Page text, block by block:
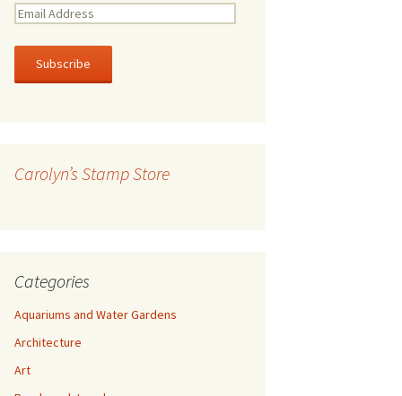
E
a
l
e
Carolyn’s Stamp Store
Categories
Aquariums and Water Gardens
Architecture
Art